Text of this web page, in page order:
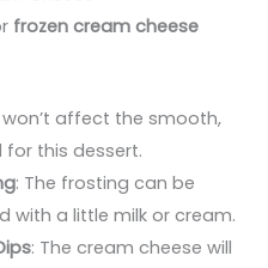
frozen cream cheese
won’t affect the smooth,
this dessert.
: The frosting can be
with a little milk or cream.
: The cream cheese will